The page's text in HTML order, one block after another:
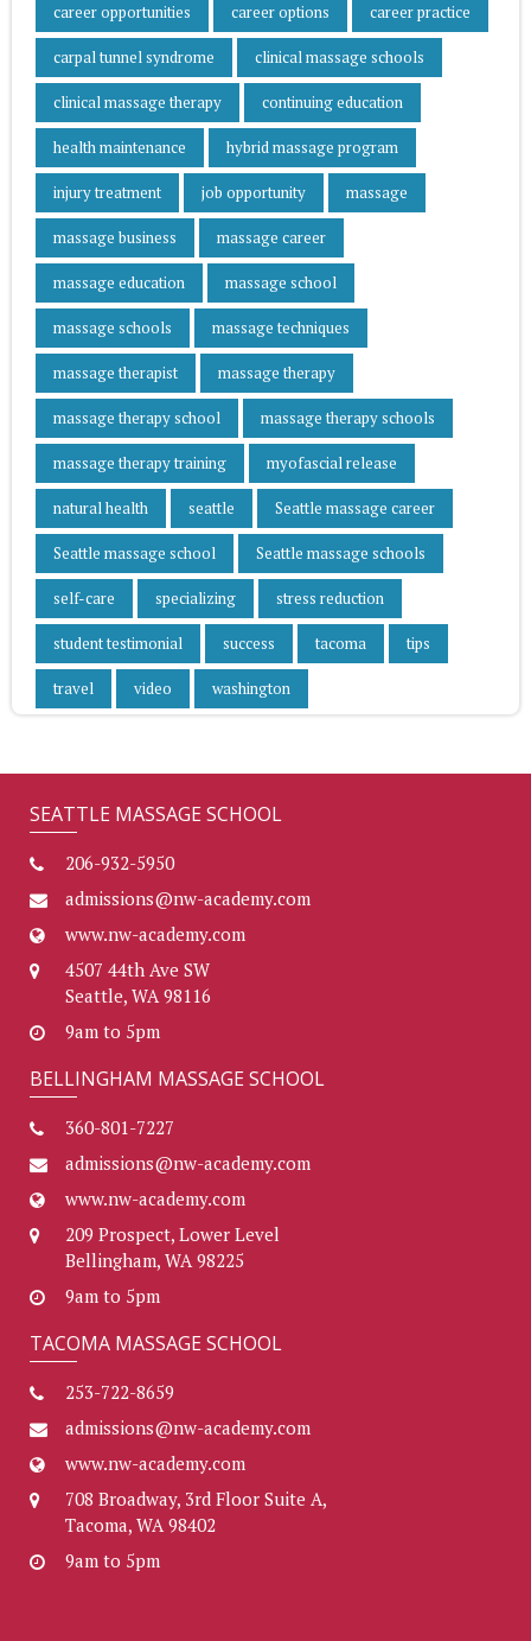
career opportunities career options career practice
carpal tunnel syndrome clinical massage schools
clinical massage therapy continuing education
health maintenance hybrid massage program
injury treatment job opportunity massage
massage business massage career
massage education massage school
massage schools massage techniques
massage therapist massage therapy
massage therapy school massage therapy schools
massage therapy training myofascial release
natural health seattle Seattle massage career
Seattle massage school Seattle massage schools
self-care specializing stress reduction
student testimonial success tacoma tips
travel video washington
SEATTLE MASSAGE SCHOOL
206-932-5950
admissions@nw-academy.com
www.nw-academy.com
4507 44th Ave SW
Seattle, WA 98116
9am to 5pm
BELLINGHAM MASSAGE SCHOOL
360-801-7227
admissions@nw-academy.com
www.nw-academy.com
209 Prospect, Lower Level
Bellingham, WA 98225
9am to 5pm
TACOMA MASSAGE SCHOOL
253-722-8659
admissions@nw-academy.com
www.nw-academy.com
708 Broadway, 3rd Floor Suite A,
Tacoma, WA 98402
9am to 5pm